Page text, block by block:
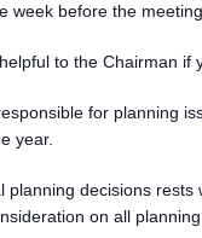
week before the meeting.
to the Chairman
for planning
year.
planning decisions
on all planning